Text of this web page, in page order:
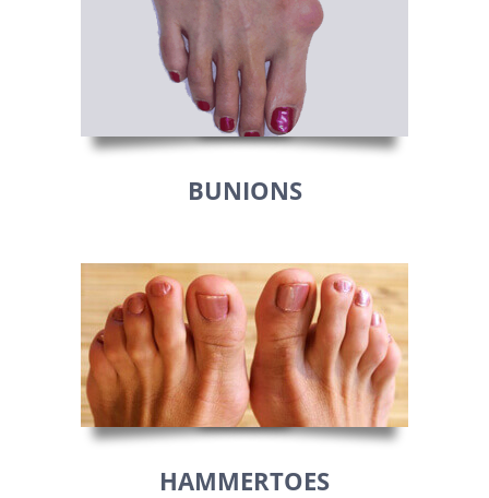
BUNIONS
HAMMERTOES